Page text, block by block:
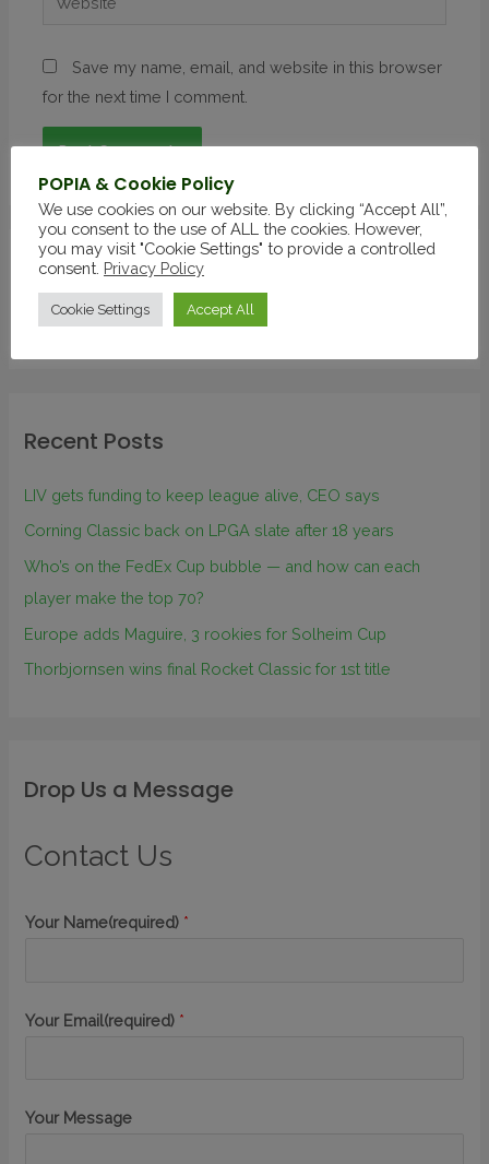
Save my name, email, and website in this browser
for the next time I comment.
Latest Post
Recent Posts
LIV gets funding to keep league alive, CEO says
Corning Classic back on LPGA slate after 18 years
Who’s on the FedEx Cup bubble — and how can each
player make the top 70?
Europe adds Maguire, 3 rookies for Solheim Cup
Thorbjornsen wins final Rocket Classic for 1st title
Drop Us a Message
Contact Us
Your Name(required) *
Your Email(required) *
Your Message
POPIA & Cookie Policy
We use cookies on our website. By clicking “Accept All”,
you consent to the use of ALL the cookies. However,
you may visit "Cookie Settings" to provide a controlled
consent. Privacy Policy
Cookie Settings Accept All